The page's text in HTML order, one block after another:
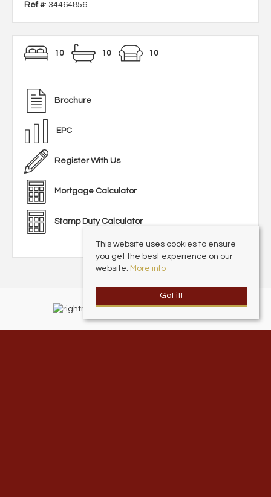
Ref #: 34464856
10 10 10
Brochure
EPC
Register With Us
Mortgage Calculator
Stamp Duty Calculator
This website uses cookies to ensure
you get the best experience on our
website. More info
Got it!